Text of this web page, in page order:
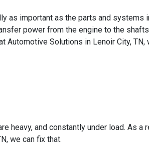
as important as the parts and systems
power from the engine to the
Solutions in Lenoir City, TN,
heavy, and constantly under load. As a
we can fix that.